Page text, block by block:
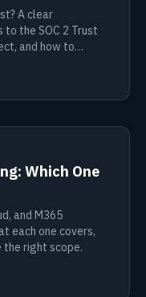
A clear
the SOC 2 Trust
and how to
Which One
and M365
each one covers,
the right scope.